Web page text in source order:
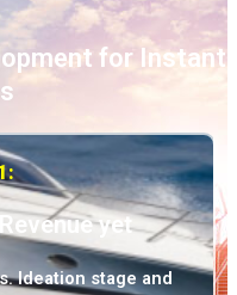
for Instant
yet
Ideation stage and